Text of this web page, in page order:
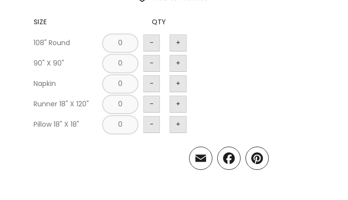
SIZE QTY
108" Round - +
90" X 90" - +
Napkin - +
Runner 18" X 120" - +
Pillow 18" X 18" - +
EmailFacebook
Pinterest